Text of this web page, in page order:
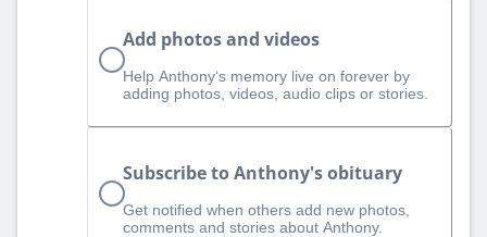
Add photos and videos
Help Anthony‘s memory live on forever by
adding photos, videos, audio clips or stories.
Subscribe to Anthony's obituary
Get notified when others add new photos,
comments and stories about Anthony.